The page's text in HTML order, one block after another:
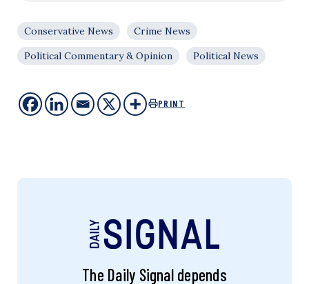
Conservative News
Crime News
Political Commentary & Opinion
Political News
PRINT
The Daily Signal depends